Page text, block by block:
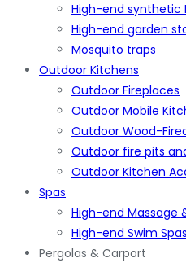
High-end synthetic
High-end garden
Mosquito traps
Outdoor Kitchens
Outdoor Fireplaces
Outdoor Mobile
Outdoor Wood-
Outdoor fire pits
Outdoor Kitchen
Spas
High-end Massage
High-end Swim Spas
Pergolas & Carport